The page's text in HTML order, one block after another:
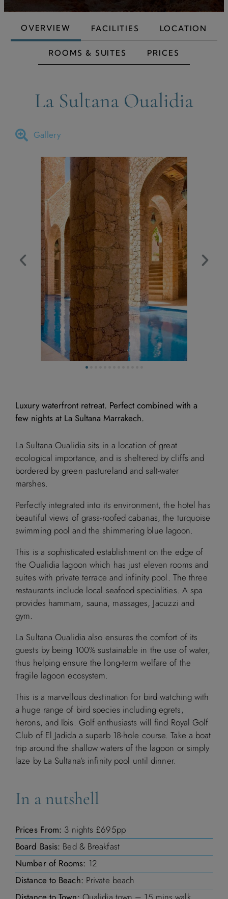
OVERVIEW FACILITIES LOCATION
ROOMS & SUITES PRICES
La Sultana Oualidia
Gallery
Luxury waterfront retreat. Perfect combined with a
few nights at La Sultana Marrakech.
La Sultana Oualidia sits in a location of great
ecological importance, and is sheltered by cliffs and
bordered by green pastureland and salt-water
marshes.
Perfectly integrated into its environment, the hotel has
beautiful views of grass-roofed cabanas, the turquoise
swimming pool and the shimmering blue lagoon.
This is a sophisticated establishment on the edge of
the Oualidia lagoon which has just eleven rooms and
suites with private terrace and infinity pool. The three
restaurants include local seafood specialities. A spa
provides hammam, sauna, massages, Jacuzzi and
gym.
La Sultana Oualidia also ensures the comfort of its
guests by being 100% sustainable in the use of water,
thus helping ensure the long-term welfare of the
fragile lagoon ecosystem.
This is a marvellous destination for bird watching with
a huge range of bird species including egrets,
herons, and Ibis. Golf enthusiasts will find Royal Golf
Club of El Jadida a superb 18-hole course. Take a boat
trip around the shallow waters of the lagoon or simply
laze by La Sultana’s infinity pool until dinner.
In a nutshell
Prices From: 3 nights £695pp
Board Basis: Bed & Breakfast
Number of Rooms: 12
Distance to Beach: Private beach